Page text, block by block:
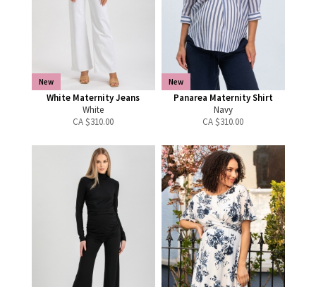
New
White Maternity Jeans
White
CA $310.00
New
Panarea Maternity Shirt
Navy
CA $310.00